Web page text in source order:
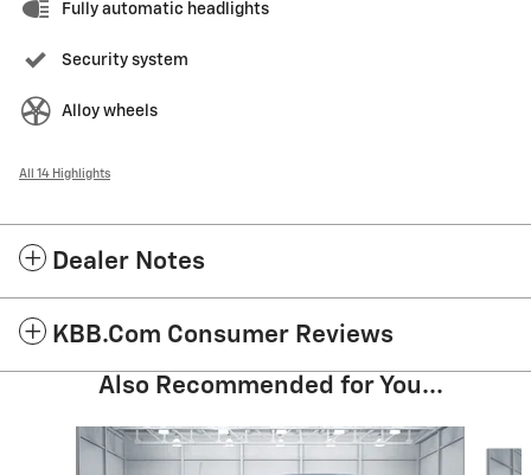
Fully automatic headlights
Security system
Alloy wheels
All 14 Highlights
Dealer Notes
KBB.com Consumer Reviews
Also Recommended for You...
Slide 1 of 6